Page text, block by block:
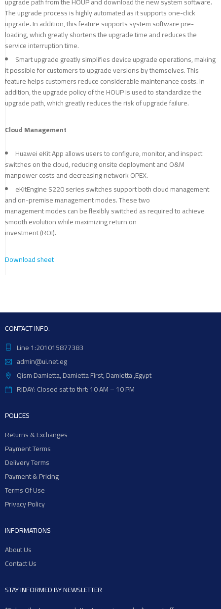
The upgrade process is highly automated as it supports one-click
upgrade. In addition, this feature supports system software pre-
loading, which greatly shortens the upgrade time and reduces the
service interruption time.
Smart upgrade greatly simplifies device upgrade operations, making
it possible for customers to upgrade versions by themselves. This
feature helps customers reduce considerable maintenance costs. In
addition, the upgrade policy of the HOUP is used to standardize the
upgrade path, which greatly reduces the risk of upgrade failure.
Cloud Management
Huawei eKit App allows users to configure, monitor, and inspect
switches on the cloud, reducing onsite deployment and O&M
manpower costs and decreasing network OPEX.
eKitEngine S220 series switches support both cloud management
and on-premise management modes. These two
management modes can be flexibly switched as required to achieve
smooth evolution while maximizing return on
investment (ROI).
Download sheet
CONTACT INFO.
Line 1:201015877383
admin@ui.net.eg
Qism Damietta, Damietta First, Damietta ,Egypt
RIDAY: Closed sat to thrt: 10 AM – 10 PM
POLICES
Returns & Exchanges
Payment Terms
Delivery Terms
Payment & Pricing
Terms Of Use
Privacy Policy
INFORMATIONS
About Us
Contact Us
STAY INFORMED BY NEWSLETTER